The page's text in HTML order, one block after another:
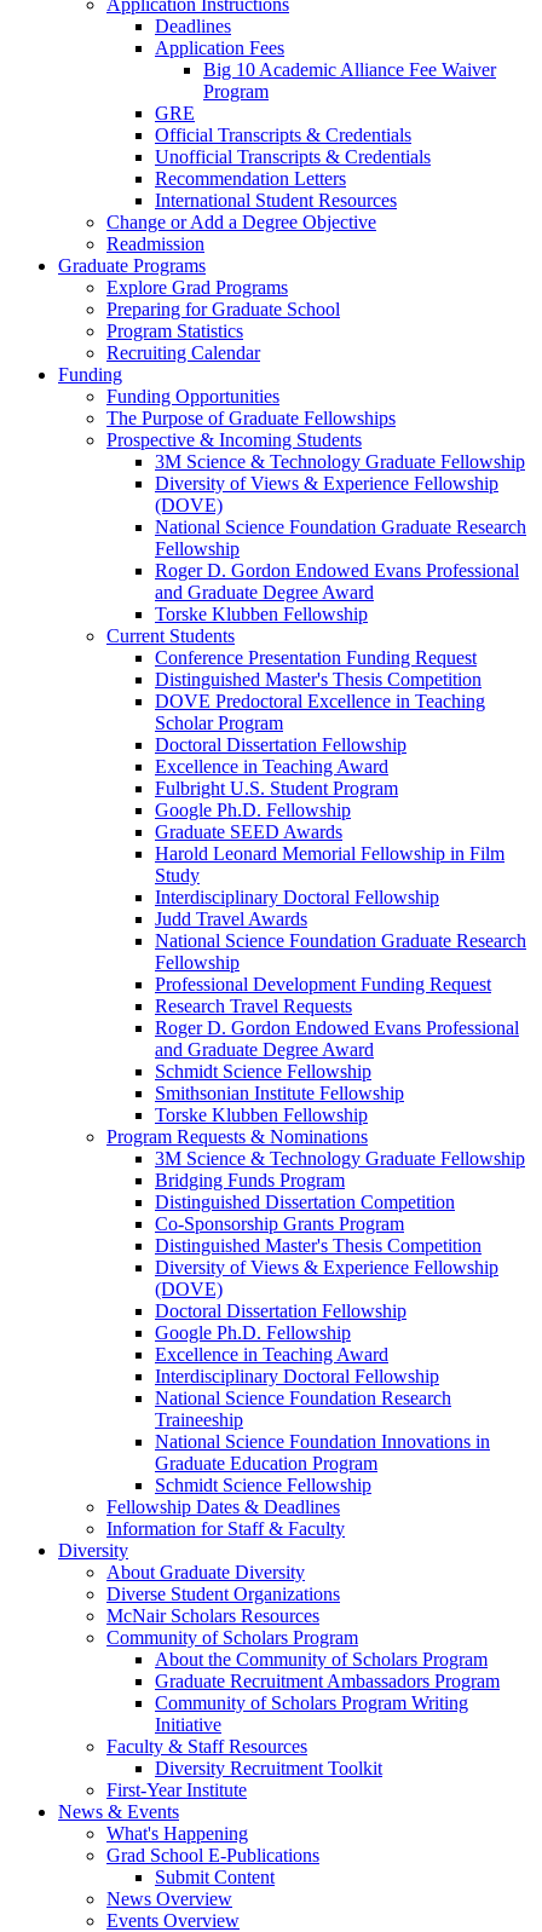
Application Instructions
Deadlines
Application Fees
Big 10 Academic Alliance Fee Waiver
Program
GRE
Official Transcripts & Credentials
Unofficial Transcripts & Credentials
Recommendation Letters
International Student Resources
Change or Add a Degree Objective
Readmission
Graduate Programs
Explore Grad Programs
Preparing for Graduate School
Program Statistics
Recruiting Calendar
Funding
Funding Opportunities
The Purpose of Graduate Fellowships
Prospective & Incoming Students
3M Science & Technology Graduate Fellowship
Diversity of Views & Experience Fellowship
(DOVE)
National Science Foundation Graduate Research
Fellowship
Roger D. Gordon Endowed Evans Professional
and Graduate Degree Award
Torske Klubben Fellowship
Current Students
Conference Presentation Funding Request
Distinguished Master's Thesis Competition
DOVE Predoctoral Excellence in Teaching
Scholar Program
Doctoral Dissertation Fellowship
Excellence in Teaching Award
Fulbright U.S. Student Program
Google Ph.D. Fellowship
Graduate SEED Awards
Harold Leonard Memorial Fellowship in Film
Study
Interdisciplinary Doctoral Fellowship
Judd Travel Awards
National Science Foundation Graduate Research
Fellowship
Professional Development Funding Request
Research Travel Requests
Roger D. Gordon Endowed Evans Professional
and Graduate Degree Award
Schmidt Science Fellowship
Smithsonian Institute Fellowship
Torske Klubben Fellowship
Program Requests & Nominations
3M Science & Technology Graduate Fellowship
Bridging Funds Program
Distinguished Dissertation Competition
Co-Sponsorship Grants Program
Distinguished Master's Thesis Competition
Diversity of Views & Experience Fellowship
(DOVE)
Doctoral Dissertation Fellowship
Google Ph.D. Fellowship
Excellence in Teaching Award
Interdisciplinary Doctoral Fellowship
National Science Foundation Research
Traineeship
National Science Foundation Innovations in
Graduate Education Program
Schmidt Science Fellowship
Fellowship Dates & Deadlines
Information for Staff & Faculty
Diversity
About Graduate Diversity
Diverse Student Organizations
McNair Scholars Resources
Community of Scholars Program
About the Community of Scholars Program
Graduate Recruitment Ambassadors Program
Community of Scholars Program Writing
Initiative
Faculty & Staff Resources
Diversity Recruitment Toolkit
First-Year Institute
News & Events
What's Happening
Grad School E-Publications
Submit Content
News Overview
Events Overview